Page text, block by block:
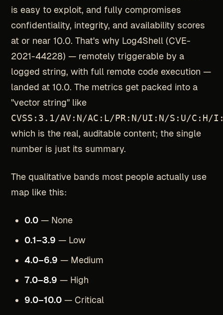
is easy to exploit, and fully compromises
confidentiality, integrity, and availability scores
at or near 10.0. That's why Log4Shell (CVE-
2021-44228) — remotely triggerable by a
logged string, with full remote code execution —
landed at 10.0. The metrics get packed into a
"vector string" like
CVSS:3.1/AV:N/AC:L/PR:N/UI:N/S:U/C:H/
which is the real, auditable content; the single
number is just its summary.
The qualitative bands most people actually use
map like this:
0.0— None
0.1–3.9 — Low
4.0–6.9 — Medium
7.0–8.9 — High
9.0–10.0— Critical